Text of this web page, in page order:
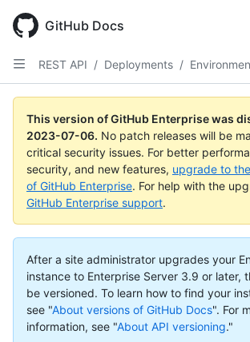
GitHub Docs
REST API / Deployments /
This version of GitHub Enterprise was
2023-07-06. No patch releases will be
critical security issues. For better
security, and new features, upgrade to
of GitHub Enterprise. For help with the
GitHub Enterprise support.
After a site administrator upgrades your
instance to Enterprise Server 3.9 or later,
be versioned. To learn how to find your
see "About versions of GitHub Docs". For
information, see "About API versioning."